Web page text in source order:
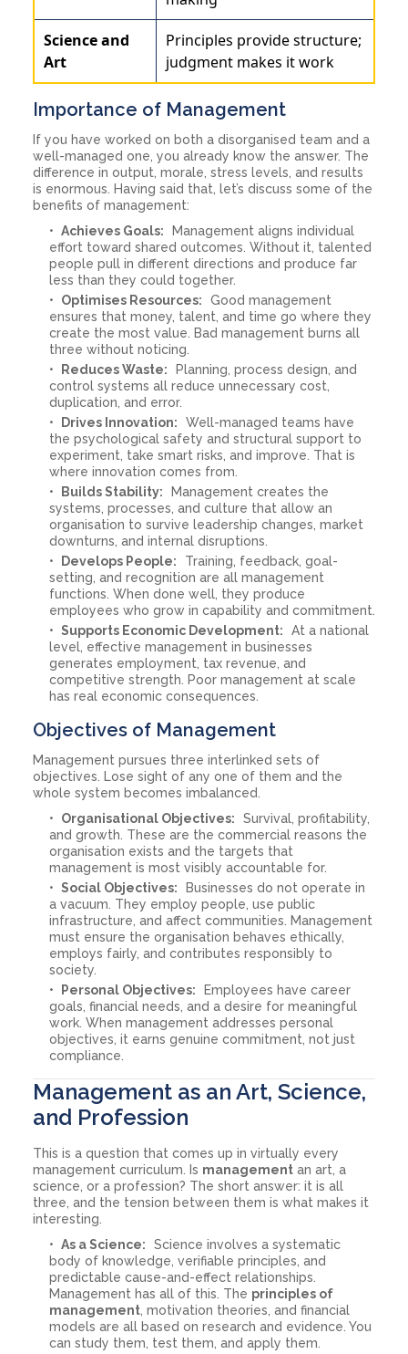
Science and
Art
Principles provide structure;
judgment makes it work
Importance of Management
If you have worked on both a disorganised team and a
well-managed one, you already know the answer. The
difference in output, morale, stress levels, and results
is enormous. Having said that, let’s discuss some of the
benefits of management:
Achieves Goals:
Management aligns individual
effort toward shared outcomes. Without it, talented
people pull in different directions and produce far
less than they could together.
Optimises Resources:
Good management
ensures that money, talent, and time go where they
create the most value. Bad management burns all
three without noticing.
Reduces Waste:
Planning, process design, and
control systems all reduce unnecessary cost,
duplication, and error.
Drives Innovation:
Well-managed teams have
the psychological safety and structural support to
experiment, take smart risks, and improve. That is
where innovation comes from.
Builds Stability:
Management creates the
systems, processes, and culture that allow an
organisation to survive leadership changes, market
downturns, and internal disruptions.
Develops People:
Training, feedback, goal-
setting, and recognition are all management
functions. When done well, they produce
employees who grow in capability and commitment.
Supports Economic Development:
At a national
level, effective management in businesses
generates employment, tax revenue, and
competitive strength. Poor management at scale
has real economic consequences.
Objectives of Management
Management pursues three interlinked sets of
objectives. Lose sight of any one of them and the
whole system becomes imbalanced.
Organisational Objectives:
Survival, profitability,
and growth. These are the commercial reasons the
organisation exists and the targets that
management is most visibly accountable for.
Social Objectives:
Businesses do not operate in
a vacuum. They employ people, use public
infrastructure, and affect communities. Management
must ensure the organisation behaves ethically,
employs fairly, and contributes responsibly to
society.
Personal Objectives:
Employees have career
goals, financial needs, and a desire for meaningful
work. When management addresses personal
objectives, it earns genuine commitment, not just
compliance.
Management as an Art, Science,
and Profession
This is a question that comes up in virtually every
management curriculum. Is management an art, a
science, or a profession? The short answer: it is all
three, and the tension between them is what makes it
interesting.
As a Science:
Science involves a systematic
body of knowledge, verifiable principles, and
predictable cause-and-effect relationships.
Management has all of this. The principles of
management , motivation theories, and financial
models are all based on research and evidence. You
can study them, test them, and apply them.